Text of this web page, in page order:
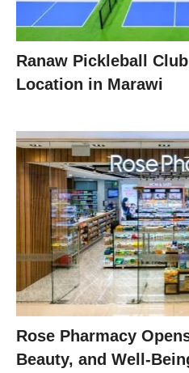
Ranaw Pickleball
Location in Marawi
Rose Pharmacy
Beauty, and Well-